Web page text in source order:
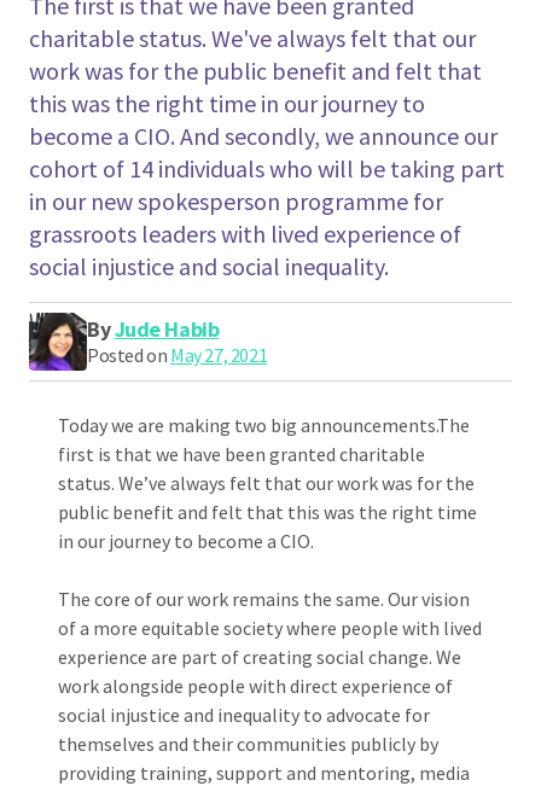
charitable status. We've always felt that our
work was for the public benefit and felt that
this was the right time in our journey to
become a CIO. And secondly, we announce our
cohort of 14 individuals who will be taking part
in our new spokesperson programme for
grassroots leaders with lived experience of
social injustice and social inequality.
ByJude Habib
Posted on May 27, 2021
Today we are making two big announcements.The
first is that we have been granted charitable
status. We’ve always felt that our work was for the
public benefit and felt that this was the right time
in our journey to become a CIO.
The core of our work remains the same. Our vision
of a more equitable society where people with lived
experience are part of creating social change. We
work alongside people with direct experience of
social injustice and inequality to advocate for
themselves and their communities publicly by
providing training, support and mentoring, media